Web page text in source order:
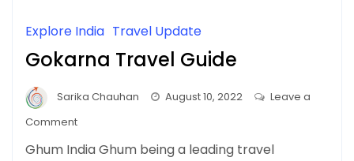
Explore India Travel Update
Gokarna Travel Guide
Sarika Chauhan August 10, 2022
Leave a
Commenton
Travel
Ghum India Ghum being a leading travel